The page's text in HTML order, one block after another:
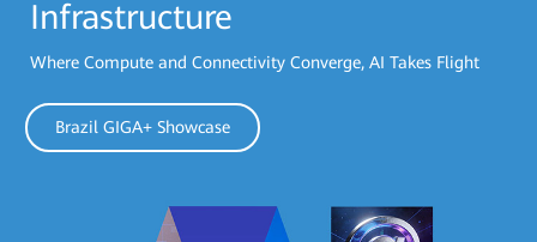
Infrastructure
Where Compute and Connectivity Converge, AI Takes Flight
Brazil GIGA+ Showcase